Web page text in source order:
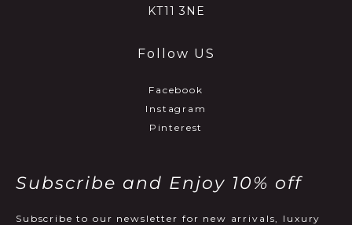
KT11 3NE
Follow US
Facebook
Instagram
Pinterest
Subscribe and Enjoy 10% off
Subscribe to our newsletter for new arrivals, luxury